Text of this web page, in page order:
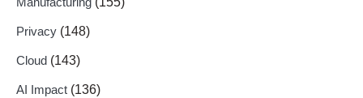
Privacy (148)
Cloud (143)
AI Impact (136)